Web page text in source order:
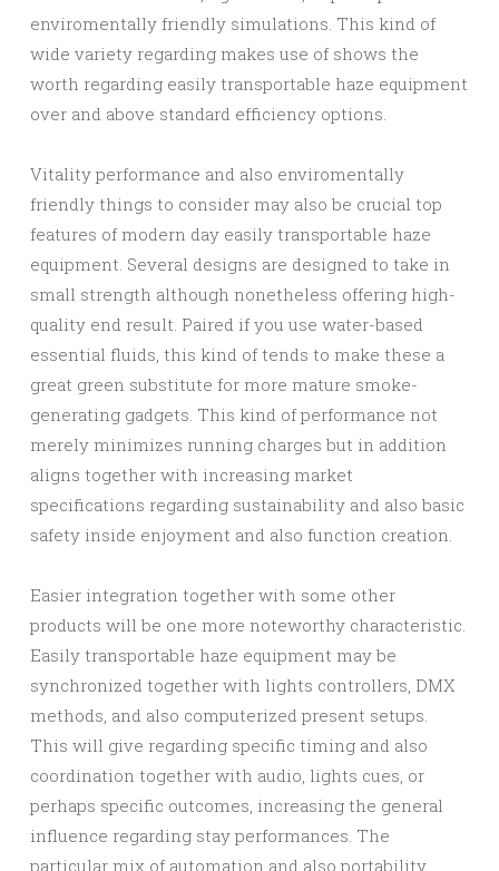
enviromentally friendly simulations. This kind of
wide variety regarding makes use of shows the
worth regarding easily transportable haze equipment
over and above standard efficiency options.
Vitality performance and also enviromentally
friendly things to consider may also be crucial top
features of modern day easily transportable haze
equipment. Several designs are designed to take in
small strength although nonetheless offering high-
quality end result. Paired if you use water-based
essential fluids, this kind of tends to make these a
great green substitute for more mature smoke-
generating gadgets. This kind of performance not
merely minimizes running charges but in addition
aligns together with increasing market
specifications regarding sustainability and also basic
safety inside enjoyment and also function creation.
Easier integration together with some other
products will be one more noteworthy characteristic.
Easily transportable haze equipment may be
synchronized together with lights controllers, DMX
methods, and also computerized present setups.
This will give regarding specific timing and also
coordination together with audio, lights cues, or
perhaps specific outcomes, increasing the general
influence regarding stay performances. The
particular mix of automation and also portability